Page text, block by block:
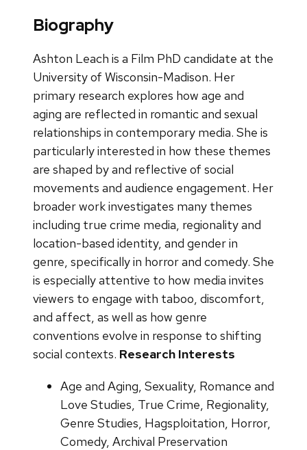
Biography
Ashton Leach is a Film PhD candidate at the
University of Wisconsin-Madison. Her
primary research explores how age and
aging are reflected in romantic and sexual
relationships in contemporary media. She is
particularly interested in how these themes
are shaped by and reflective of social
movements and audience engagement. Her
broader work investigates many themes
including true crime media, regionality and
location-based identity, and gender in
genre, specifically in horror and comedy. She
is especially attentive to how media invites
viewers to engage with taboo, discomfort,
and affect, as well as how genre
conventions evolve in response to shifting
social contexts. Research Interests
Age and Aging, Sexuality, Romance and
Love Studies, True Crime, Regionality,
Genre Studies, Hagsploitation, Horror,
Comedy, Archival Preservation